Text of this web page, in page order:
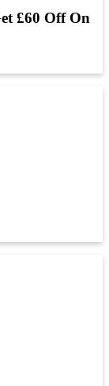
£60 Off On